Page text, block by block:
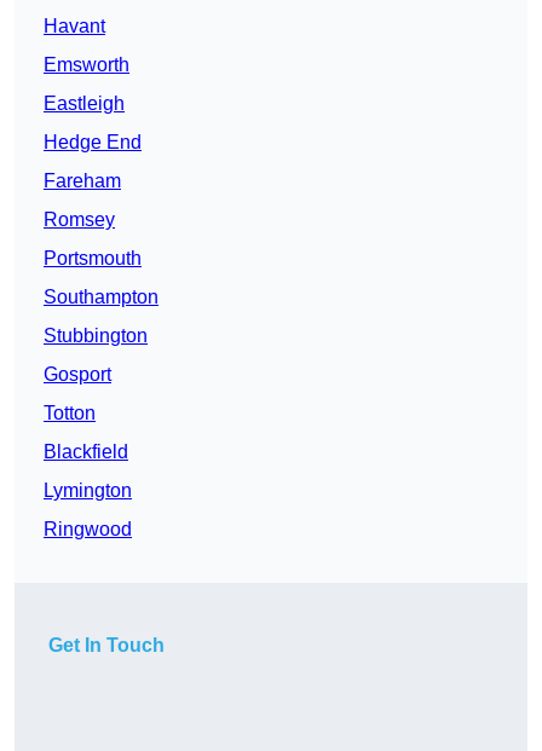
Havant
Emsworth
Eastleigh
Hedge End
Fareham
Romsey
Portsmouth
Southampton
Stubbington
Gosport
Totton
Blackfield
Lymington
Ringwood
Get In Touch